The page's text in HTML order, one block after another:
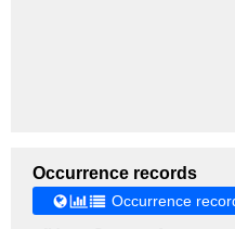
Occurrence records
Occurrence